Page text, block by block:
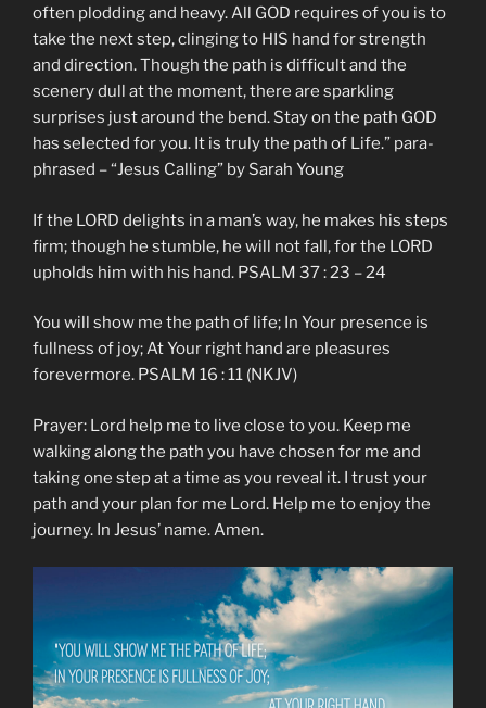
often plodding and heavy. All GOD requires of you is to
take the next step, clinging to HIS hand for strength
and direction. Though the path is difficult and the
scenery dull at the moment, there are sparkling
surprises just around the bend. Stay on the path GOD
has selected for you. It is truly the path of Life.” para-
phrased – “Jesus Calling” by Sarah Young
If the LORD delights in a man’s way, he makes his steps
firm; though he stumble, he will not fall, for the LORD
upholds him with his hand. PSALM 37 : 23 – 24
You will show me the path of life; In Your presence is
fullness of joy; At Your right hand are pleasures
forevermore. PSALM 16 : 11 (NKJV)
Prayer: Lord help me to live close to you. Keep me
walking along the path you have chosen for me and
taking one step at a time as you reveal it. I trust your
path and your plan for me Lord. Help me to enjoy the
journey. In Jesus’ name. Amen.